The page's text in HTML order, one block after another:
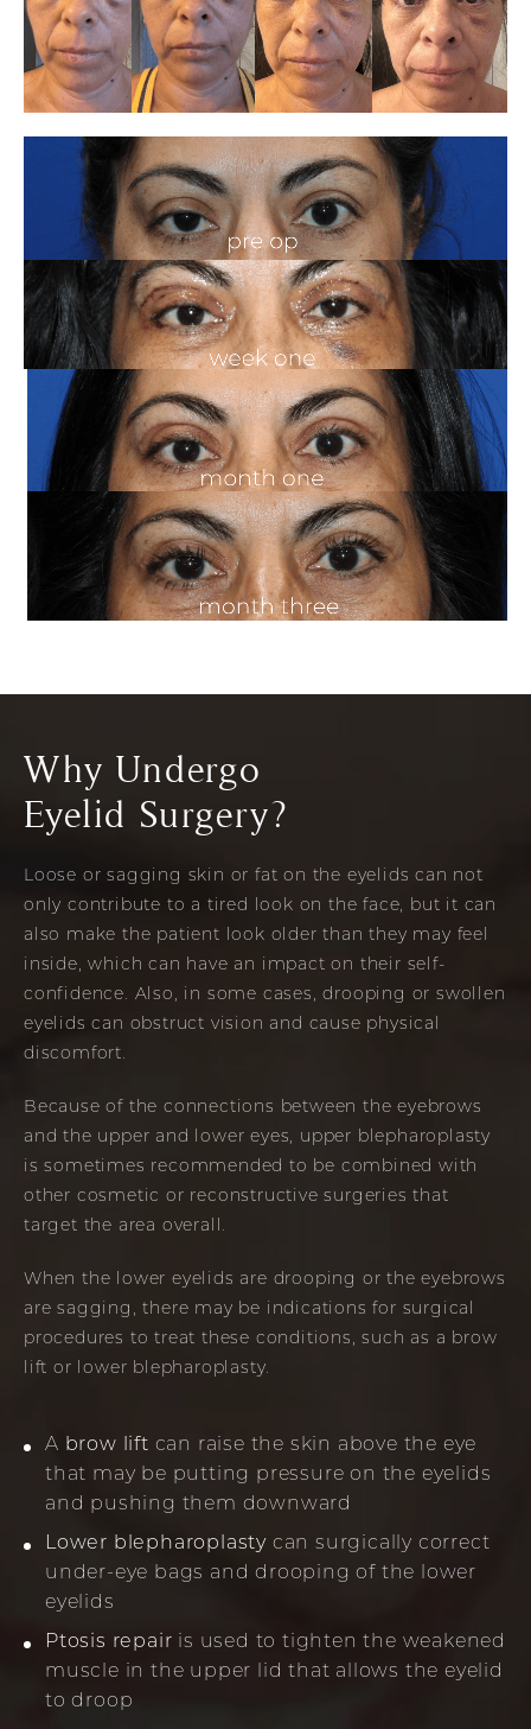
Why Undergo
Eyelid Surgery?
Loose or sagging skin or fat on the eyelids can not
only contribute to a tired look on the face, but it can
also make the patient look older than they may feel
inside, which can have an impact on their self-
confidence. Also, in some cases, drooping or swollen
eyelids can obstruct vision and cause physical
discomfort.
Because of the connections between the eyebrows
and the upper and lower eyes, upper blepharoplasty
is sometimes recommended to be combined with
other cosmetic or reconstructive surgeries that
target the area overall.
When the lower eyelids are drooping or the eyebrows
are sagging, there may be indications for surgical
procedures to treat these conditions, such as a brow
lift or lower blepharoplasty.
A brow lift can raise the skin above the eye
that may be putting pressure on the eyelids
and pushing them downward
Lower blepharoplasty can surgically correct
under-eye bags and drooping of the lower
eyelids
Ptosis repair is used to tighten the weakened
muscle in the upper lid that allows the eyelid
to droop